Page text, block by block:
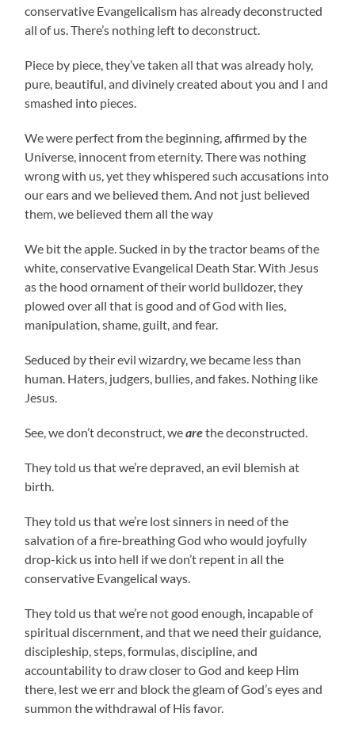
conservative Evangelicalism has already deconstructed
all of us. There’s nothing left to deconstruct.
Piece by piece, they’ve taken all that was already holy,
pure, beautiful, and divinely created about you and I and
smashed into pieces.
We were perfect from the beginning, affirmed by the
Universe, innocent from eternity. There was nothing
wrong with us, yet they whispered such accusations into
our ears and we believed them. And not just believed
them, we believed them all the way
We bit the apple. Sucked in by the tractor beams of the
white, conservative Evangelical Death Star. With Jesus
as the hood ornament of their world bulldozer, they
plowed over all that is good and of God with lies,
manipulation, shame, guilt, and fear.
Seduced by their evil wizardry, we became less than
human. Haters, judgers, bullies, and fakes. Nothing like
Jesus.
See, we don’t deconstruct, wearethe deconstructed.
They told us that we’re depraved, an evil blemish at
birth.
They told us that we’re lost sinners in need of the
salvation of a fire-breathing God who would joyfully
drop-kick us into hell if we don’t repent in all the
conservative Evangelical ways.
They told us that we’re not good enough, incapable of
spiritual discernment, and that we need their guidance,
discipleship, steps, formulas, discipline, and
accountability to draw closer to God and keep Him
there, lest we err and block the gleam of God’s eyes and
summon the withdrawal of His favor.